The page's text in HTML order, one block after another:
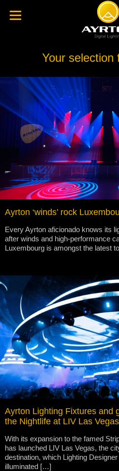
Your selection
Ayrton ‘winds’ rock
Every Ayrton aficionado knows its
after winds and high-performance
Luxembourg is amongst the latest
Ayrton Lighting Fixtures and
the Nightlife at LIV Las Vegas
With its expansion to the famed
has launched LIV Las Vegas, the
destination, which Lighting
illuminated […]